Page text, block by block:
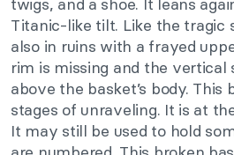
twigs, and a shoe. It leans
Titanic-like tilt. Like the tragic
also in ruins with a frayed
rim is missing and the vertical
above the basket’s body.
stages of unraveling. It is at
It may still be used to hold